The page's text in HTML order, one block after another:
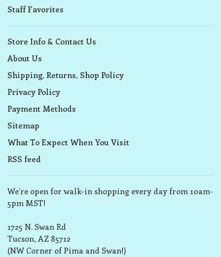
Staff Favorites
Store Info & Contact Us
About Us
Shipping, Returns, Shop Policy
Privacy Policy
Payment Methods
Sitemap
What To Expect When You Visit
RSS feed
We’re open for walk-in shopping every day from 10am-
5pm MST!
1725 N. Swan Rd
Tucson, AZ 85712
(NW Corner of Pima and Swan!)